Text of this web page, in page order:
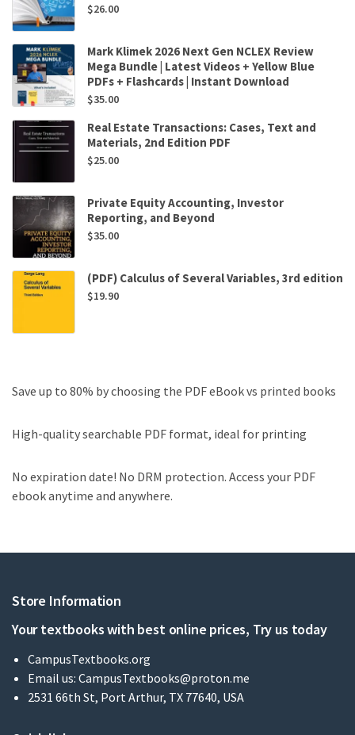
$26.00
Mark Klimek 2026 Next Gen NCLEX Review
Mega Bundle | Latest Videos + Yellow Blue
PDFs + Flashcards | Instant Download
$35.00
Real Estate Transactions: Cases, Text and
Materials, 2nd Edition PDF
$25.00
Private Equity Accounting, Investor
Reporting, and Beyond
$35.00
(PDF) Calculus of Several Variables, 3rd edition
$19.90
Save up to 80% by choosing the PDF eBook vs printed books
High-quality searchable PDF format, ideal for printing
No expiration date! No DRM protection. Access your PDF
ebook anytime and anywhere.
Store Information
Your textbooks with best online prices, Try us today
CampusTextbooks.org
Email us: CampusTextbooks@proton.me
2531 66th St, Port Arthur, TX 77640, USA